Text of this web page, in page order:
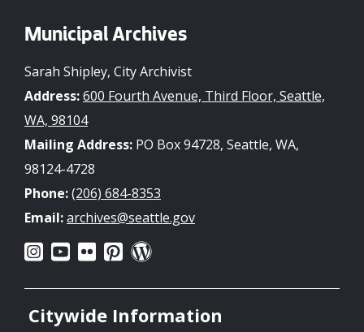
Municipal Archives
Sarah Shipley, City Archivist
Address:600 Fourth Avenue, Third Floor, Seattle,
WA, 98104
Mailing Address: PO Box 94728, Seattle, WA,
98124-4728
Phone:(206) 684-8353
Email:archives@seattle.gov
Citywide Information